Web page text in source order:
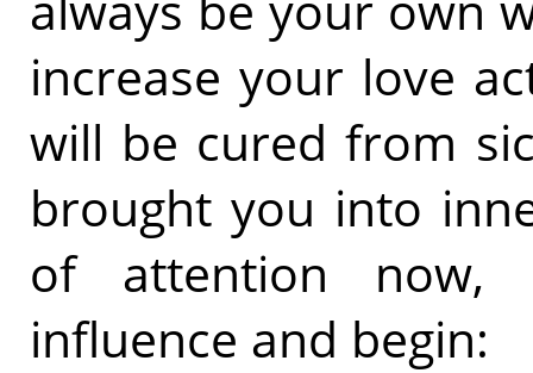
increase your love
will be cured from
brought you into
of attention now,
influence and begin: